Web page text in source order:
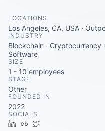
Careers
LOCATIONS
Los Angeles, CA, USA ·
INDUSTRY
Blockchain · Cryptocurrency
Software
SIZE
1 - 10 employees
STAGE
Other
FOUNDED IN
2022
SOCIALS
LinkedInCrunchbase